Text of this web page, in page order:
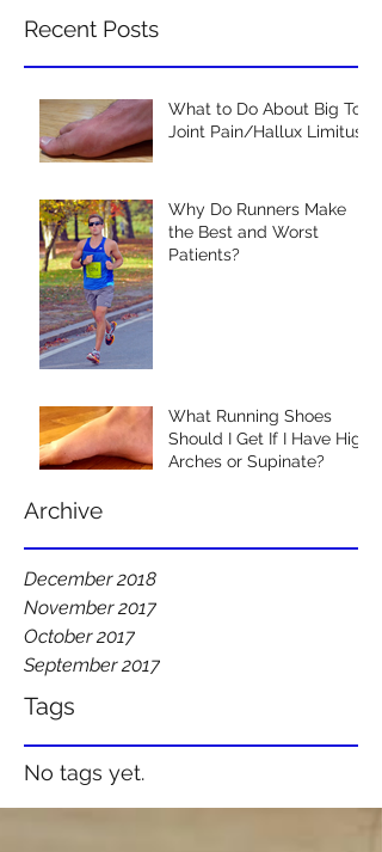
Archive
Tags
Recent Posts
What to Do About Big Toe
Joint Pain/Hallux Limitus
Why Do Runners Make
the Best and Worst
Patients?
What Running Shoes
Should I Get If I Have High
Arches or Supinate?
December 2018
November 2017
October 2017
September 2017
No tags yet.